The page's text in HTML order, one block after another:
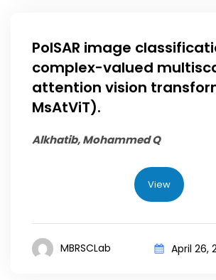
PolSAR image
complex-valued
attention vision
MsAtViT).
Alkhatib, Mohammed Q
View
MBRSCLab April 26,